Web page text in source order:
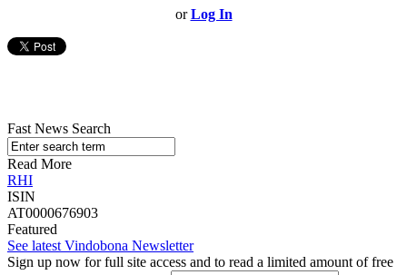
orLog In
Fast News Search
Read More
RHI
ISIN
AT0000676903
Featured
See latest Vindobona Newsletter
Sign up now for full site access and to read a limited amount of free